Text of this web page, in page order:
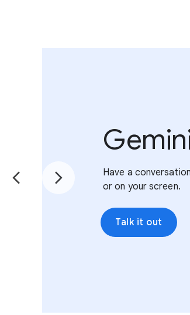
Have a
or on your screen.
Talk it out